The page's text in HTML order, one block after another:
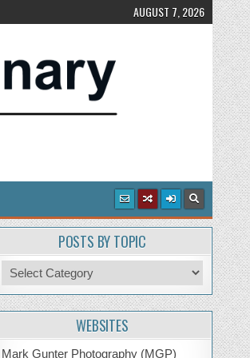
AUGUST 7, 2026
POSTS BY TOPIC
Posts
by
Topic
WEBSITES
Mark Gunter Photography (MGP)